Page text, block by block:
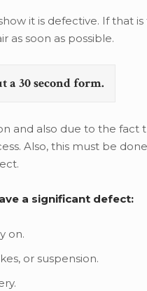
it is defective. If that
as soon as possible.
a 30 second form.
and also due to the
Also, this must be
a significant defect:
on.
or suspension.